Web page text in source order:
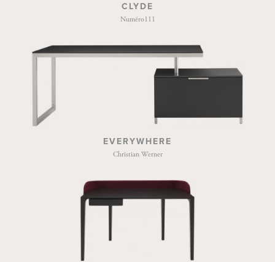
CLYDE
Numéro111
EVERYWHERE
Christian Werner